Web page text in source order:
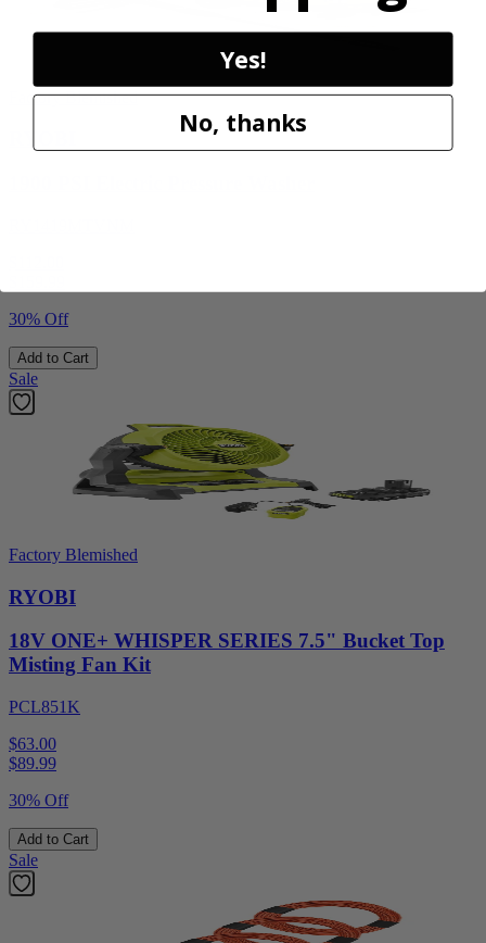
Factory Blemished
30% Off
Add to Cart
Sale
Factory Blemished
RYOBI
18V ONE+ WHISPER SERIES 7.5" Bucket Top
Misting Fan Kit
PCL851K
$63.00
$89.99
30% Off
Add to Cart
Sale
Yes!
No, thanks